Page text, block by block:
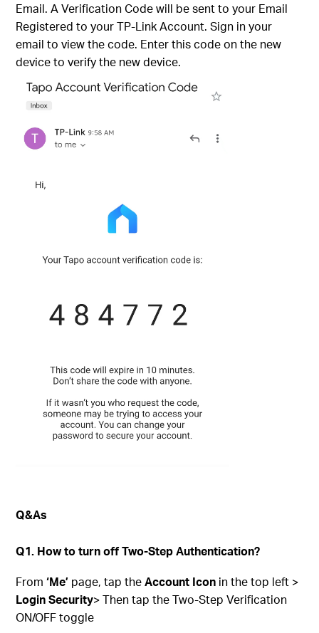
Email. A Verification Code will be sent to your Email
Registered to your TP-Link Account. Sign in your
email to view the code. Enter this code on the new
device to verify the new device.
Q&As
Q1. How to turn off Two-Step Authentication?
From‘Me’ page, tap theAccount Icon in the top left >
Login Security> Then tap the Two-Step Verification
ON/OFF toggle